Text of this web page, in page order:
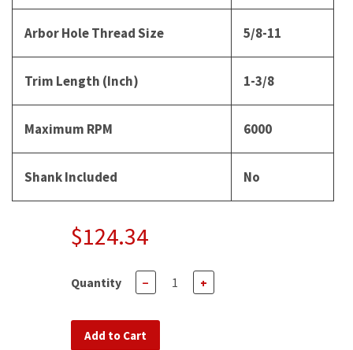
Arbor Hole Thread Size 5/8-11
Trim Length (Inch) 1-3/8
Maximum RPM 6000
Shank Included No
$124.34
Quantity − +
Add to Cart